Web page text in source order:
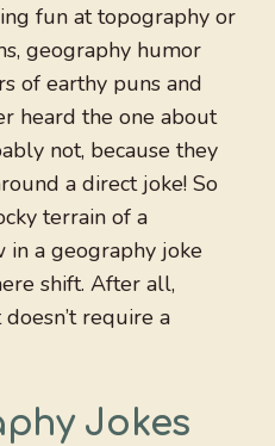
fun at topography or
geography humor
of earthy puns and
heard the one about
not, because they
a direct joke! So
terrain of a
in a geography joke
shift. After all,
require a
Jokes